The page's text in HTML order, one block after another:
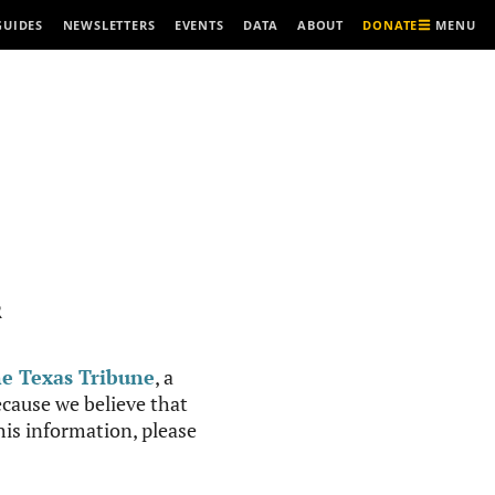
NEWSLETTERS EVENTS DATA ABOUT DONATE MENU
Texas Tribune, a
we believe that
information, please